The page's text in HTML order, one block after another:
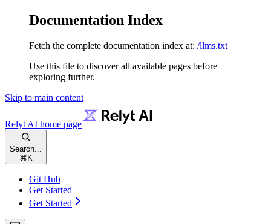
Documentation Index
Fetch the complete documentation index at: /llms.txt
Use this file to discover all available pages before
exploring further.
Skip to main content
Relyt AI home page
Search...
⌘ K
Git Hub
Get Started
Get Started